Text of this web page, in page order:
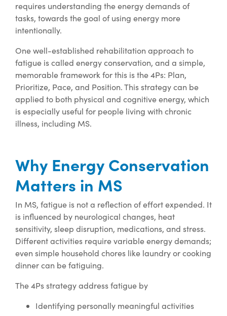
requires understanding the energy demands of
tasks, towards the goal of using energy more
intentionally.
One well-established rehabilitation approach to
fatigue is called energy conservation, and a simple,
memorable framework for this is the 4Ps: Plan,
Prioritize, Pace, and Position. This strategy can be
applied to both physical and cognitive energy, which
is especially useful for people living with chronic
illness, including MS.
Why Energy Conservation
Matters in MS
In MS, fatigue is not a reflection of effort expended. It
is influenced by neurological changes, heat
sensitivity, sleep disruption, medications, and stress.
Different activities require variable energy demands;
even simple household chores like laundry or cooking
dinner can be fatiguing.
The 4Ps strategy address fatigue by
Identifying personally meaningful activities